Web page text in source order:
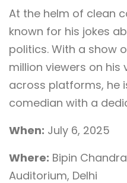
At the helm of clean
known for his jokes
politics. With a show
million viewers on his
across platforms, he
comedian with a
When: July 6, 2025
Where: Bipin
Auditorium, Delhi